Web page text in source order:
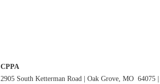
CPPA
2905 South Ketterman Road
Oak Grove, MO 64075